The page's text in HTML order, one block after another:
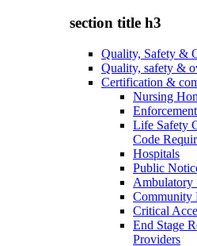
section title h3
Quality, Safety &
Quality, safety &
Certification &
Nursing
Enforcement
Life Safety
Code
Hospitals
Public
Ambulatory
Community
Critical
End Stage
Providers